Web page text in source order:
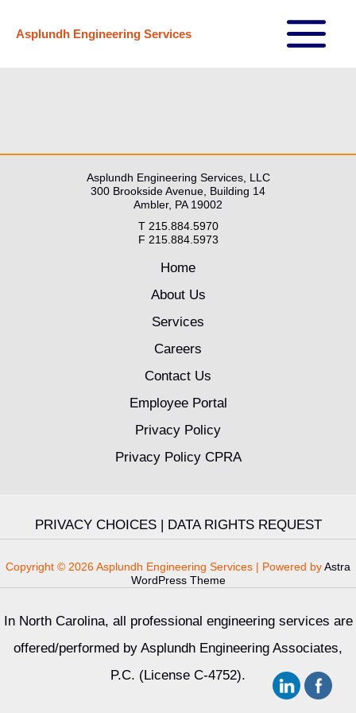
Asplundh Engineering Services
Main
Asplundh Engineering Services, LLC
300 Brookside Avenue, Building 14
Ambler, PA 19002
T 215.884.5970
F 215.884.5973
Home
About Us
Services
Careers
Contact Us
Employee Portal
Privacy Policy
Privacy Policy CPRA
PRIVACY CHOICES| DATA RIGHTS REQUEST
Copyright © 2026 Asplundh Engineering Services | Powered byAstra
WordPress Theme
In North Carolina, all professional engineering services are
offered/performed by Asplundh Engineering Associates,
P.C. (License C-4752).